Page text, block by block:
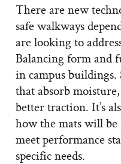
There are new
safe walkways
are looking to
Balancing form and
in campus buildings.
that absorb
better traction. It’s
how the mats will be
meet performance
specific needs.